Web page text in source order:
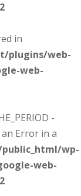
in
plugins/web-
web-
-
an Error in a
wp-
web-